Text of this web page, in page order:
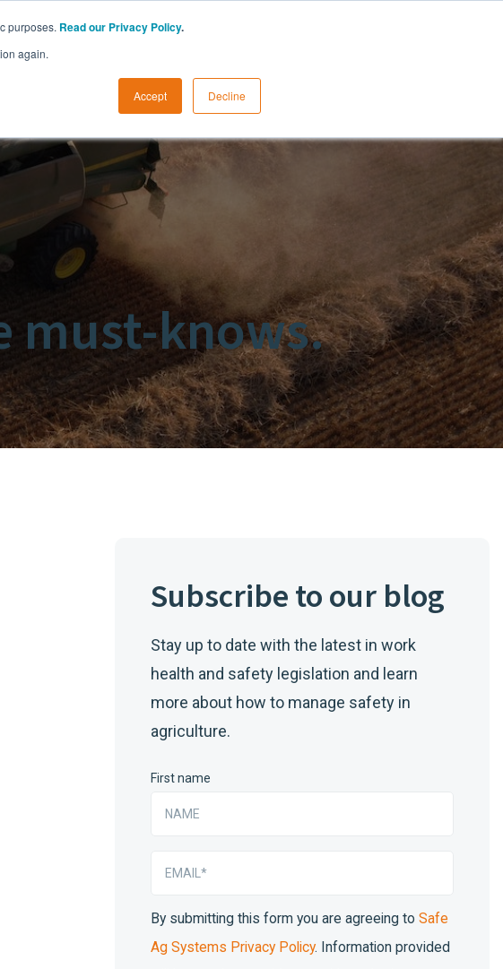
purposes. Read our Privacy Policy.
again.
Accept Decline
must-knows.
Subscribe to our blog
Stay up to date with the latest in work
health and safety legislation and learn
more about how to manage safety in
agriculture.
First name
By submitting this form you are agreeing to Safe
Ag Systems Privacy Policy. Information provided